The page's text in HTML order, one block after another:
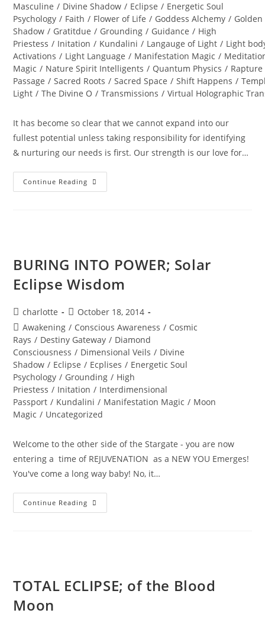
Masculine / Divine Shadow / Eclipse / Energetic Soul
Psychology / Faith / Flower of Life / Goddess Alchemy / Golden
Shadow / Gratitdue / Grounding / Guidance / High
Priestess / Initation / Kundalini / Langauge of Light / Light
Activations / Light Language / Manifestation Magic /
Magic / Nature Spirit Intelligents / Quantum Physics / Rapture
Passage / Sacred Roots / Sacred Space / Shift Happens /
Light / The Divine O / Transmissions / Virtual Holographic
It has become so clear that we cannot expand into our
fullest potential unless taking responsibility for identifying
& nurturing our needs is first. Our strength is our love for…
Continue Reading DIAMOND
SOLAR
BURING INTO POWER; Solar
Eclipse Wisdom
Post
author:
charlotte
Post
published:
October 18, 2014
Post
category:
Awakening / Conscious Awareness / Cosmic
Rays / Destiny Gateway / Diamond
Consciousness / Dimensional Veils / Divine
Shadow / Eclipse / Ecplises / Energetic Soul
Psychology / Grounding / High
Priestess / Initation / Interdimensional
Passport / Kundalini / Manifestation Magic / Moon
Magic / Uncategorized
Welcome to the other side of the Stargate - you are now
entering a time of REJUVENATION as a NEW YOU Emerges!
You've come a long way baby! No, it…
Continue Reading BURING
INTO
TOTAL ECLIPSE; of the Blood
Moon